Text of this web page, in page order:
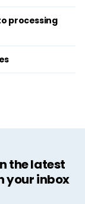
processing
the latest
your inbox